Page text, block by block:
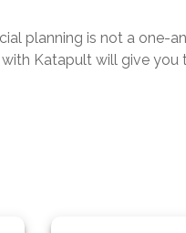
planning is not a one-
Katapult will give you